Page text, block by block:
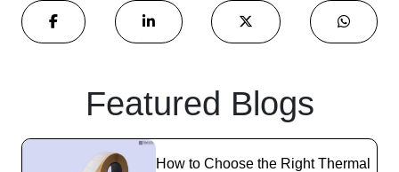
Featured Blogs
How to Choose the Right Thermal